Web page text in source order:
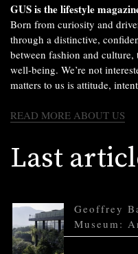
GUS is the lifestyle
Born from curiosity and
through a distinctive,
between fashion and
well-being. We’re not
matters to us is attitude,
READ MORE ABOUT US
Last
Geoffrey
Museum: